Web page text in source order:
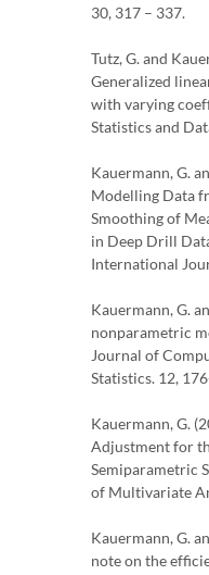
30, 317 – 337.
Tutz, G. and
Generalized
with varying
Statistics and
Kauermann, G.
Modelling Data
Smoothing of
in Deep Drill
International
Kauermann, G.
nonparametric
Journal of
Statistics. 12,
Kauermann, G.
Adjustment for
Semiparametric
of Multivariate
Kauermann, G.
note on the